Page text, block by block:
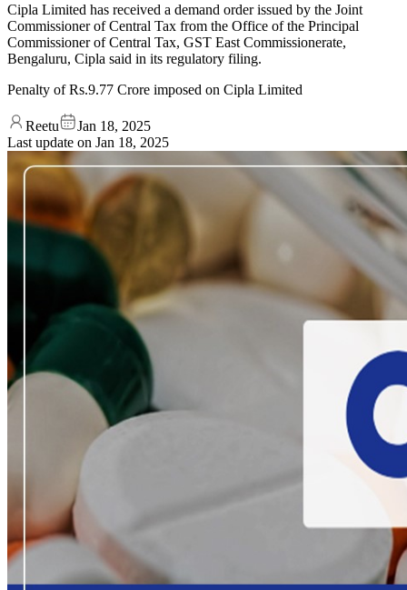
Cipla Limited has received a demand order issued by the Joint
Commissioner of Central Tax from the Office of the Principal
Commissioner of Central Tax, GST East Commissionerate,
Bengaluru, Cipla said in its regulatory filing.
Penalty of Rs.9.77 Crore imposed on Cipla Limited
Reetu
Jan 18, 2025
Last update on Jan 18, 2025